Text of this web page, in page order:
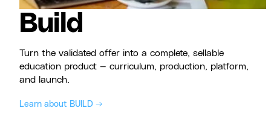
Build
Turn the validated offer into a complete, sellable
education product — curriculum, production, platform,
and launch.
Learn about BUILD →